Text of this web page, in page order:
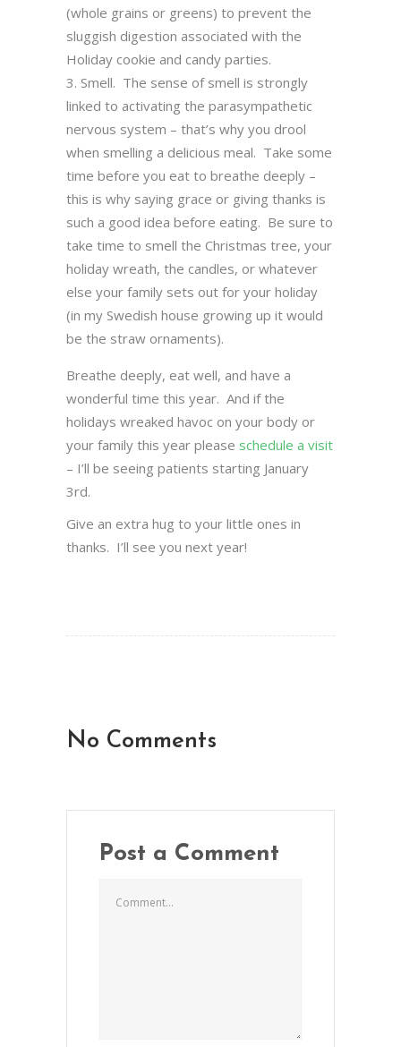
(whole grains or greens) to prevent the
sluggish digestion associated with the
Holiday cookie and candy parties.
Smell. The sense of smell is strongly
linked to activating the parasympathetic
nervous system – that’s why you drool
when smelling a delicious meal. Take some
time before you eat to breathe deeply –
this is why saying grace or giving thanks is
such a good idea before eating. Be sure to
take time to smell the Christmas tree, your
holiday wreath, the candles, or whatever
else your family sets out for your holiday
(in my Swedish house growing up it would
be the straw ornaments).
Breathe deeply, eat well, and have a
wonderful time this year. And if the
holidays wreaked havoc on your body or
your family this year please schedule a visit
– I’ll be seeing patients starting January
3rd.
Give an extra hug to your little ones in
thanks. I’ll see you next year!
No Comments
Post a Comment